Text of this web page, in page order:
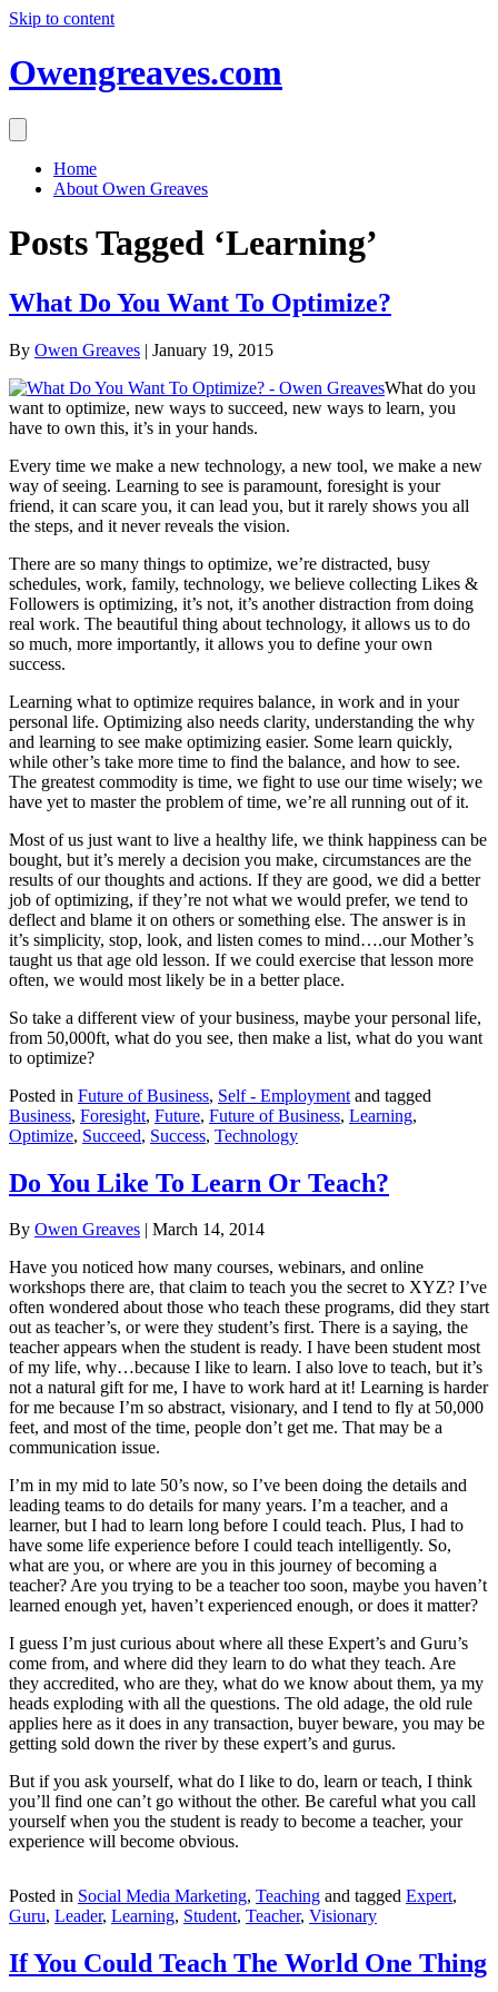
Skip to content
Owengreaves.com
Home
About Owen Greaves
Posts Tagged ‘Learning’
What Do You Want To Optimize?
By Owen Greaves | January 19, 2015
What do you
want to optimize, new ways to succeed, new ways to learn, you
have to own this, it’s in your hands.
Every time we make a new technology, a new tool, we make a new
way of seeing. Learning to see is paramount, foresight is your
friend, it can scare you, it can lead you, but it rarely shows you all
the steps, and it never reveals the vision.
There are so many things to optimize, we’re distracted, busy
schedules, work, family, technology, we believe collecting Likes &
Followers is optimizing, it’s not, it’s another distraction from doing
real work. The beautiful thing about technology, it allows us to do
so much, more importantly, it allows you to define your own
success.
Learning what to optimize requires balance, in work and in your
personal life. Optimizing also needs clarity, understanding the why
and learning to see make optimizing easier. Some learn quickly,
while other’s take more time to find the balance, and how to see.
The greatest commodity is time, we fight to use our time wisely; we
have yet to master the problem of time, we’re all running out of it.
Most of us just want to live a healthy life, we think happiness can be
bought, but it’s merely a decision you make, circumstances are the
results of our thoughts and actions. If they are good, we did a better
job of optimizing, if they’re not what we would prefer, we tend to
deflect and blame it on others or something else. The answer is in
it’s simplicity, stop, look, and listen comes to mind….our Mother’s
taught us that age old lesson. If we could exercise that lesson more
often, we would most likely be in a better place.
So take a different view of your business, maybe your personal life,
from 50,000ft, what do you see, then make a list, what do you want
to optimize?
Posted in Future of Business, Self - Employment and tagged
Business, Foresight, Future, Future of Business, Learning,
Optimize, Succeed, Success, Technology
Do You Like To Learn Or Teach?
By Owen Greaves
March 14, 2014
Have you noticed how many courses, webinars, and online
workshops there are, that claim to teach you the secret to XYZ? I’ve
often wondered about those who teach these programs, did they start
out as teacher’s, or were they student’s first. There is a saying, the
teacher appears when the student is ready. I have been student most
of my life, why…because I like to learn. I also love to teach, but it’s
not a natural gift for me, I have to work hard at it! Learning is harder
for me because I’m so abstract, visionary, and I tend to fly at 50,000
feet, and most of the time, people don’t get me. That may be a
communication issue.
I’m in my mid to late 50’s now, so I’ve been doing the details and
leading teams to do details for many years. I’m a teacher, and a
learner, but I had to learn long before I could teach. Plus, I had to
have some life experience before I could teach intelligently. So,
what are you, or where are you in this journey of becoming a
teacher? Are you trying to be a teacher too soon, maybe you haven’t
learned enough yet, haven’t experienced enough, or does it matter?
I guess I’m just curious about where all these Expert’s and Guru’s
come from, and where did they learn to do what they teach. Are
they accredited, who are they, what do we know about them, ya my
heads exploding with all the questions. The old adage, the old rule
applies here as it does in any transaction, buyer beware, you may be
getting sold down the river by these expert’s and gurus.
But if you ask yourself, what do I like to do, learn or teach, I think
you’ll find one can’t go without the other. Be careful what you call
yourself when you the student is ready to become a teacher, your
experience will become obvious.
Posted in Social Media Marketing, Teaching and tagged Expert,
Guru, Leader, Learning, Student, Teacher, Visionary
If You Could Teach The World One Thing